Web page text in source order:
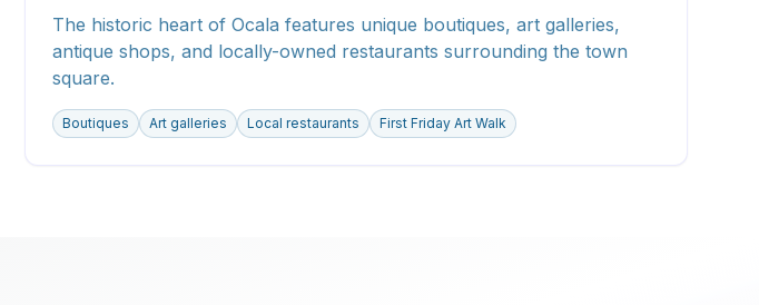
The historic heart of Ocala features unique boutiques, art galleries,
antique shops, and locally-owned restaurants surrounding the town
square.
Boutiques Art galleries Local restaurants First Friday Art Walk